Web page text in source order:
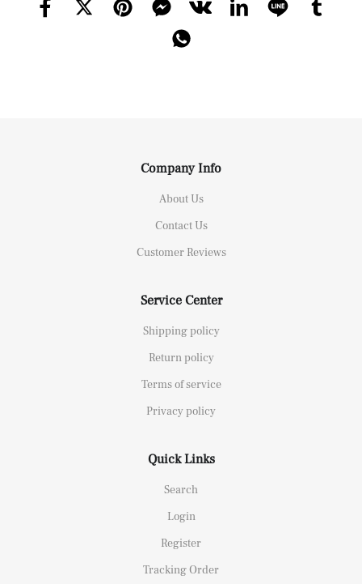
Company Info
About Us
Contact Us
Customer Reviews
Service Center
Shipping policy
Return policy
Terms of service
Privacy policy
Quick Links
Search
Login
Register
Tracking Order